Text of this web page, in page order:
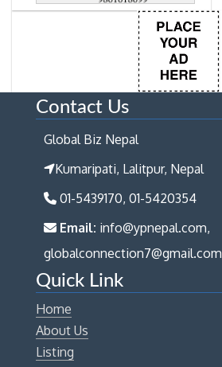
Contact Us
Global Biz Nepal
Kumaripati, Lalitpur, Nepal
01-5439170, 01-5420354
Email: info@ypnepal.com,
globalconnection7@gmail.com
Quick Link
Home
About Us
Listing